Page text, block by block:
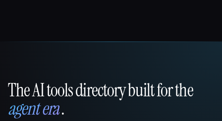
That AI Collection
The AI tools directory built for the
agent era.